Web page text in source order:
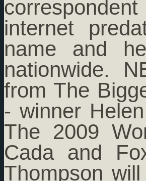
internet
name and
nationwide.
from The
- winner
The 2009
Cada and
Thompson